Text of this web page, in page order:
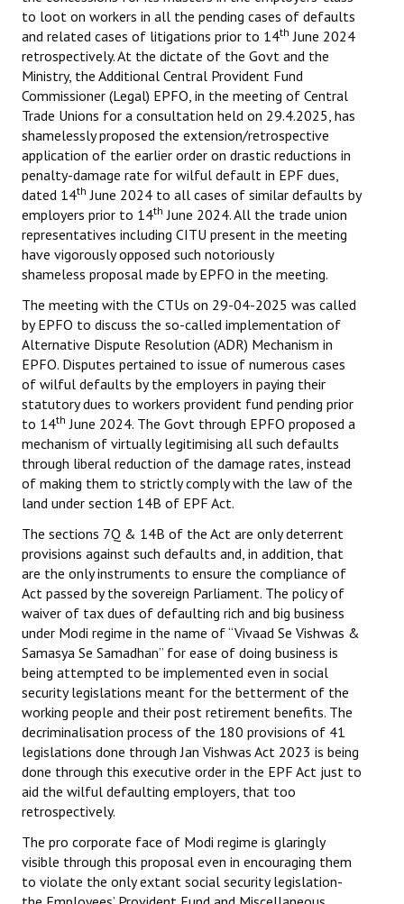
to loot on workers in all the pending cases of defaults
and related cases of litigations prior to 14th June 2024
retrospectively. At the dictate of the Govt and the
Ministry, the Additional Central Provident Fund
Commissioner (Legal) EPFO, in the meeting of Central
Trade Unions for a consultation held on 29.4.2025, has
shamelessly proposed the extension/retrospective
application of the earlier order on drastic reductions in
penalty-damage rate for wilful default in EPF dues,
dated 14th June 2024 to all cases of similar defaults by
employers prior to 14th June 2024. All the trade union
representatives including CITU present in the meeting
have vigorously opposed such notoriously
shameless proposal made by EPFO in the meeting.
The meeting with the CTUs on 29-04-2025 was called
by EPFO to discuss the so-called implementation of
Alternative Dispute Resolution (ADR) Mechanism in
EPFO. Disputes pertained to issue of numerous cases
of wilful defaults by the employers in paying their
statutory dues to workers provident fund pending prior
to 14th June 2024. The Govt through EPFO proposed a
mechanism of virtually legitimising all such defaults
through liberal reduction of the damage rates, instead
of making them to strictly comply with the law of the
land under section 14B of EPF Act.
The sections 7Q & 14B of the Act are only deterrent
provisions against such defaults and, in addition, that
are the only instruments to ensure the compliance of
Act passed by the sovereign Parliament. The policy of
waiver of tax dues of defaulting rich and big business
under Modi regime in the name of “Vivaad Se Vishwas &
Samasya Se Samadhan” for ease of doing business is
being attempted to be implemented even in social
security legislations meant for the betterment of the
working people and their post retirement benefits. The
decriminalisation process of the 180 provisions of 41
legislations done through Jan Vishwas Act 2023 is being
done through this executive order in the EPF Act just to
aid the wilful defaulting employers, that too
retrospectively.
The pro corporate face of Modi regime is glaringly
visible through this proposal even in encouraging them
to violate the only extant social security legislation-